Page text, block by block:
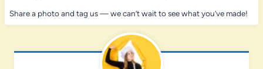
Share a photo and tag us — we can’t wait to see what you’ve made!